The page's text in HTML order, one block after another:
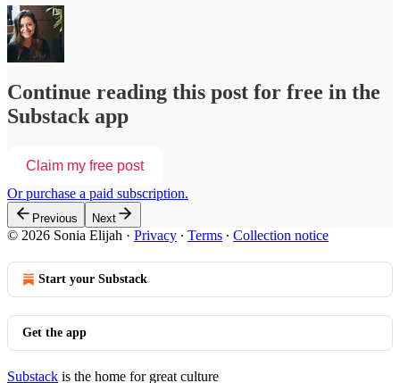
Continue reading this post for free in the
Substack app
Claim my free post
Or purchase a paid subscription.
Previous Next
© 2026 Sonia Elijah · Privacy ∙ Terms ∙ Collection notice
Start your Substack
Get the app
Substack is the home for great culture